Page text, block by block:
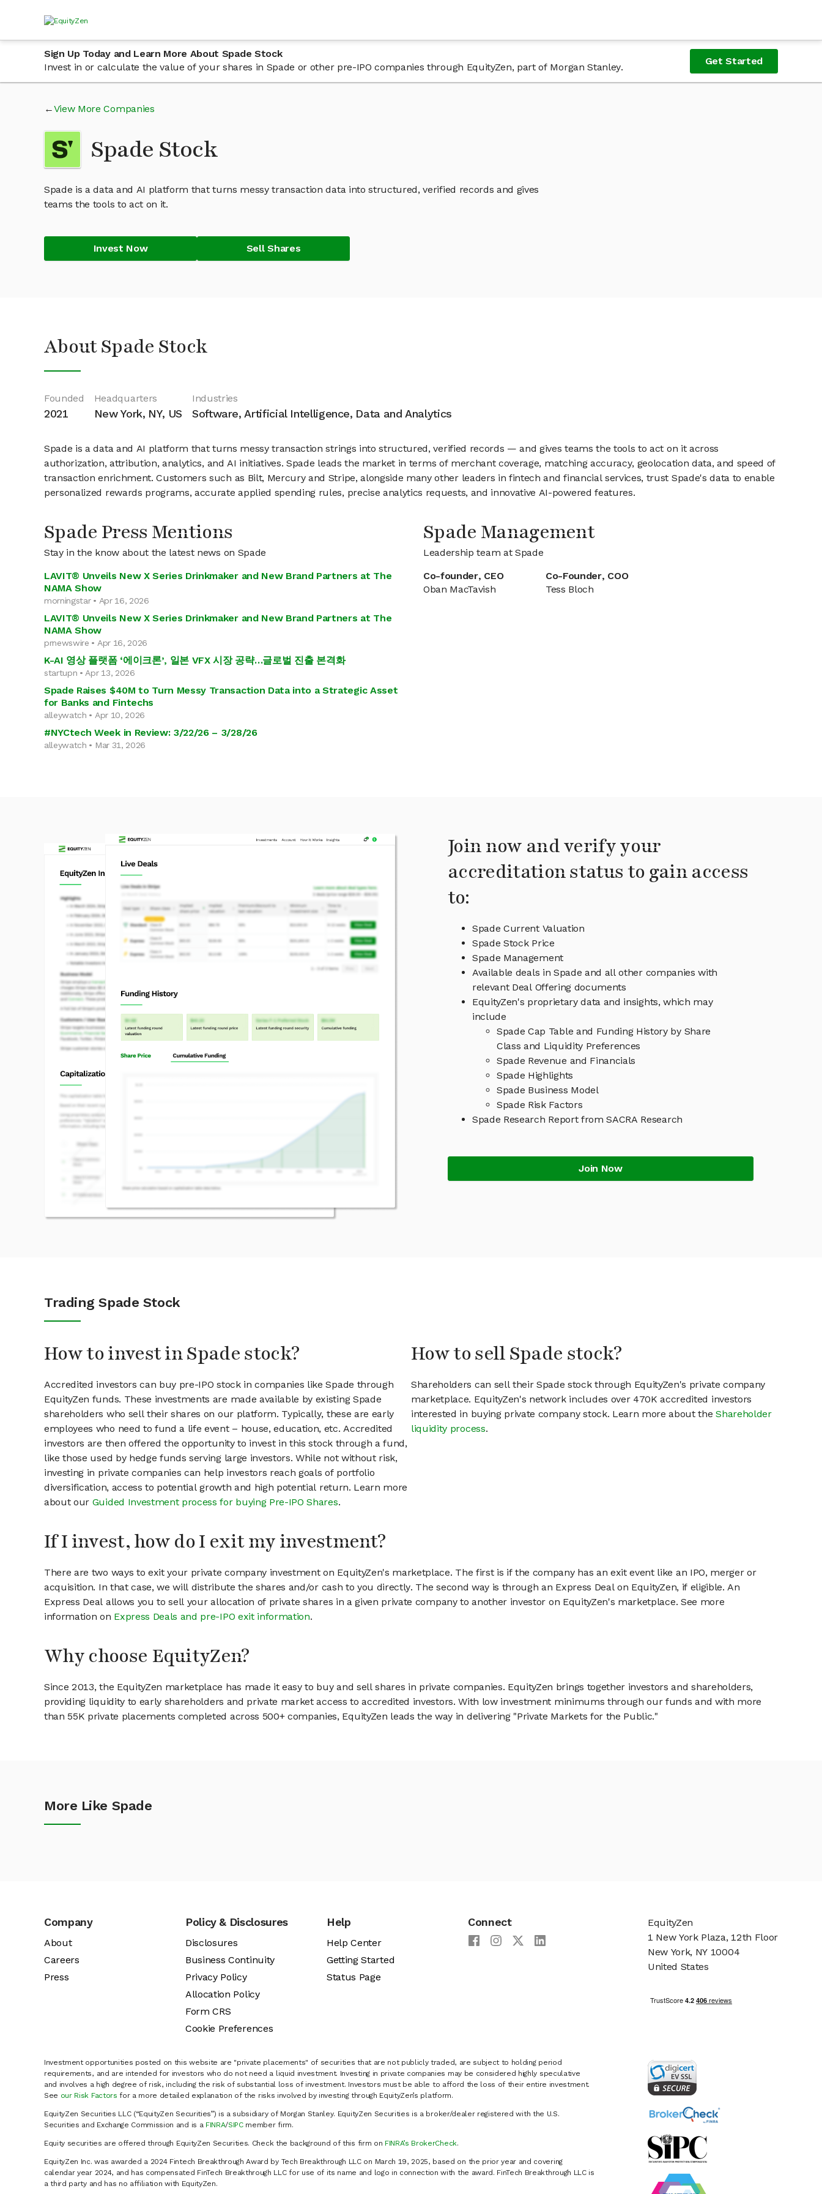
Sign Up Today and Learn More About Spade Stock
Invest in or calculate the value of your shares in Spade or other pre-IPO companies through EquityZen, part of Morgan Stanley.
Get Started
View More Companies
Spade Stock
Spade is a data and AI platform that turns messy transaction data into structured, verified records and gives
teams the tools to act on it.
Invest Now Sell Shares
About Spade Stock
Founded
2021
Headquarters
New York, NY, US
Industries
Software, Artificial Intelligence, Data and Analytics
Spade is a data and AI platform that turns messy transaction strings into structured, verified records — and gives teams the tools to act on it across
authorization, attribution, analytics, and AI initiatives. Spade leads the market in terms of merchant coverage, matching accuracy, geolocation data, and speed of
transaction enrichment. Customers such as Bilt, Mercury and Stripe, alongside many other leaders in fintech and financial services, trust Spade's data to enable
personalized rewards programs, accurate applied spending rules, precise analytics requests, and innovative AI-powered features.
Spade Press Mentions
Stay in the know about the latest news on Spade
LAVIT® Unveils New X Series Drinkmaker and New Brand Partners at The
NAMA Show
morningstar • Apr 16, 2026
LAVIT® Unveils New X Series Drinkmaker and New Brand Partners at The
NAMA Show
prnewswire • Apr 16, 2026
K-AI 영상 플랫폼 ‘에이크론’, 일본 VFX 시장 공략…글로벌 진출 본격화
startupn • Apr 13, 2026
Spade Raises $40M to Turn Messy Transaction Data into a Strategic Asset
for Banks and Fintechs
alleywatch • Apr 10, 2026
#NYCtech Week in Review: 3/22/26 – 3/28/26
alleywatch • Mar 31, 2026
Spade Management
Leadership team at Spade
Co-founder, CEO
Oban MacTavish
Co-Founder, COO
Tess Bloch
Join now and verify your
accreditation status to gain access
to:
Spade Current Valuation
Spade Stock Price
Spade Management
Available deals in Spade and all other companies with
relevant Deal Offering documents
EquityZen's proprietary data and insights, which may
include
Spade Cap Table and Funding History by Share
Class and Liquidity Preferences
Spade Revenue and Financials
Spade Highlights
Spade Business Model
Spade Risk Factors
Spade Research Report from SACRA Research
Join Now
Trading Spade Stock
How to invest in Spade stock?
Accredited investors can buy pre-IPO stock in companies like Spade through
EquityZen funds. These investments are made available by existing Spade
shareholders who sell their shares on our platform. Typically, these are early
employees who need to fund a life event – house, education, etc. Accredited
investors are then offered the opportunity to invest in this stock through a fund,
like those used by hedge funds serving large investors. While not without risk,
investing in private companies can help investors reach goals of portfolio
diversification, access to potential growth and high potential return. Learn more
about our Guided Investment process for buying Pre-IPO Shares.
How to sell Spade stock?
Shareholders can sell their Spade stock through EquityZen's private company
marketplace. EquityZen's network includes over 470K accredited investors
interested in buying private company stock. Learn more about theShareholder
liquidity process.
If I invest, how do I exit my investment?
There are two ways to exit your private company investment on EquityZen's marketplace. The first is if the company has an exit event like an IPO, merger or
acquisition. In that case, we will distribute the shares and/or cash to you directly. The second way is through an Express Deal on EquityZen, if eligible. An
Express Deal allows you to sell your allocation of private shares in a given private company to another investor on EquityZen's marketplace. See more
information on Express Deals and pre-IPO exit information.
Why choose EquityZen?
Since 2013, the EquityZen marketplace has made it easy to buy and sell shares in private companies. EquityZen brings together investors and shareholders,
providing liquidity to early shareholders and private market access to accredited investors. With low investment minimums through our funds and with more
than 55K private placements completed across 500+ companies, EquityZen leads the way in delivering "Private Markets for the Public."
More Like Spade
Company
About
Careers
Press
Policy & Disclosures
Disclosures
Business Continuity
Privacy Policy
Allocation Policy
Form CRS
Cookie Preferences
Help
Help Center
Getting Started
Status Page
Connect
Investment opportunities posted on this website are "private placements" of securities that are not publicly traded, are subject to holding period
requirements, and are intended for investors who do not need a liquid investment. Investing in private companies may be considered highly speculative
and involves a high degree of risk, including the risk of substantial loss of investment. Investors must be able to afford the loss of their entire investment.
See our Risk Factors for a more detailed explanation of the risks involved by investing through EquityZen’s platform.
EquityZen Securities LLC (“EquityZen Securities”) is a subsidiary of Morgan Stanley. EquityZen Securities is a broker/dealer registered with the U.S.
Securities and Exchange Commission and is a FINRA/SIPCmember firm.
Equity securities are offered through EquityZen Securities. Check the background of this firm on FINRA’s BrokerCheck.
EquityZen Inc. was awarded a 2024 Fintech Breakthrough Award by Tech Breakthrough LLC on March 19, 2025, based on the prior year and covering
calendar year 2024, and has compensated FinTech Breakthrough LLC for use of its name and logo in connection with the award. FinTech Breakthrough LLC is
a third party and has no affiliation with EquityZen.
EquityZen
1 New York Plaza, 12th Floor
New York, NY 10004
United States